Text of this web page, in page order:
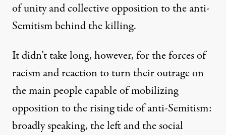
of unity and collective opposition to the anti-
Semitism behind the killing.
It didn’t take long, however, for the forces of
racism and reaction to turn their outrage on
the main people capable of mobilizing
opposition to the rising tide of anti-Semitism:
broadly speaking, the left and the social